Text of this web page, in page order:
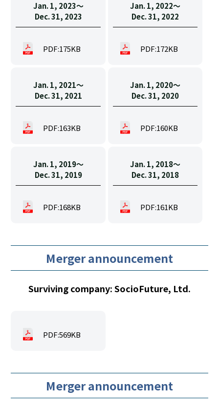
Jan. 1, 2023〜
Dec. 31, 2023
PDF:175KB
Jan. 1, 2022〜
Dec. 31, 2022
PDF:172KB
Jan. 1, 2021〜
Dec. 31, 2021
PDF:163KB
Jan. 1, 2020〜
Dec. 31, 2020
PDF:160KB
Jan. 1, 2019〜
Dec. 31, 2019
PDF:168KB
Jan. 1, 2018〜
Dec. 31, 2018
PDF:161KB
Merger announcement
Surviving company: SocioFuture, Ltd.
PDF:569KB
Merger announcement